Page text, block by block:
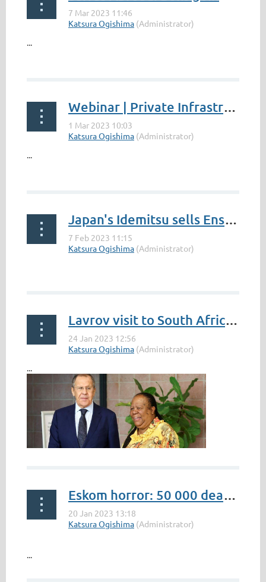
...
Webinar | Private Infrastructure Investment In South Africa: Opportunities And Risks
...
Japan's Idemitsu sells Ensham coal mine in Australia to South Africa's Thungela - International Mining
Lavrov visit to South Africa: Pandor defends joint Russia-China military exercise
...
Eskom horror: 50 000 dead chickens
...